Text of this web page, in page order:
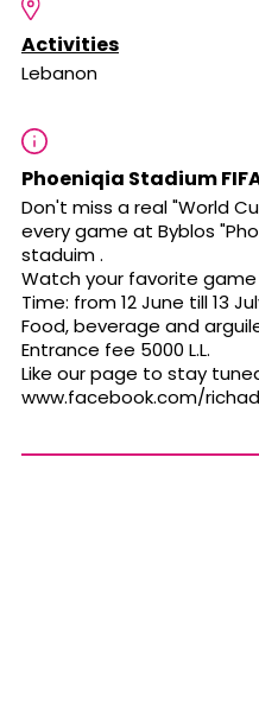
Activities
Lebanon
Phoeniqia Stadium
Don't miss a real "World
every game at Byblos
staduim .
Watch your favorite game
Time: from 12 June till 13
Food, beverage and
Entrance fee 5000 L.L.
Like our page to stay
www.facebook.com/